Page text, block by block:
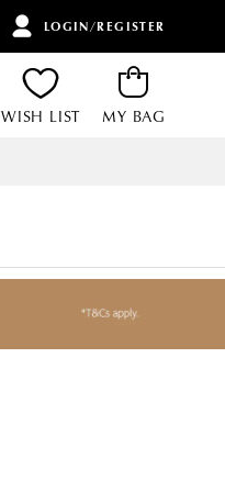
LOGIN/REGISTER
WISH LIST MY BAG